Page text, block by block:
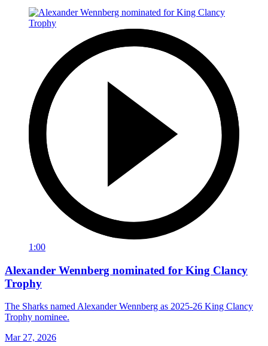
1:00
Alexander Wennberg nominated for King Clancy
Trophy
The Sharks named Alexander Wennberg as 2025-26 King Clancy
Trophy nominee.
Mar 27, 2026